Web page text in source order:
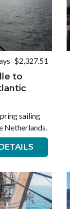
$2,327.51
to
sailing
Netherlands.